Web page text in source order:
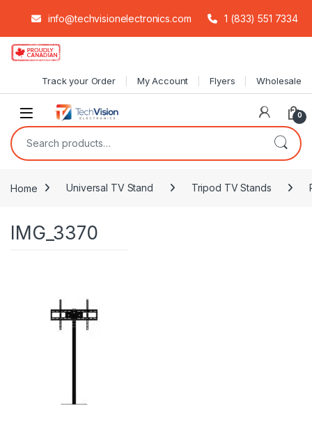
info@techvisionelectronics.com 1 (833) 551 7334
Skip to navigation
Skip to content
Track your Order My Account Flyers Wholesale
0
Search for:
Home Universal TV Stand Tripod TV Stands
IMG_3370